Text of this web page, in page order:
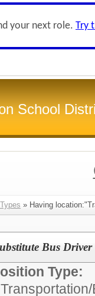
your next role. Try
School
» Having
Bus Driver
Type:
Transportation/